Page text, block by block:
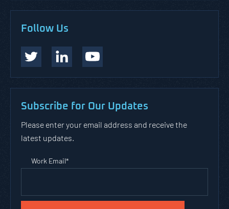
Follow Us
Subscribe for Our Updates
Please enter your email address and receive the
latest updates.
Work Email*